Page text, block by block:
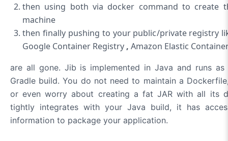
then using both via docker command to create
machine
then finally pushing to your public/private registry
Google Container Registry , Amazon Elastic
are all gone. Jib is implemented in Java and runs
Gradle build. You do not need to maintain a
or even worry about creating a fat JAR with all its
tightly integrates with your Java build, it has
information to package your application.